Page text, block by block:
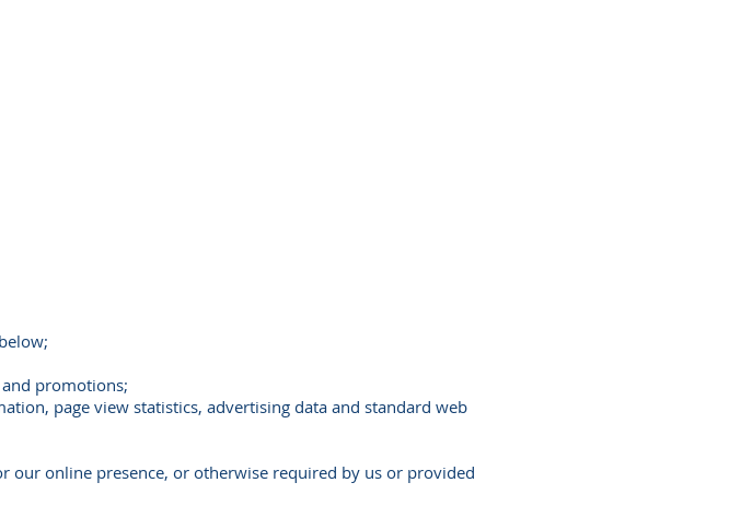
promotions;
page view statistics, advertising data and standard web
online presence, or otherwise required by us or provided